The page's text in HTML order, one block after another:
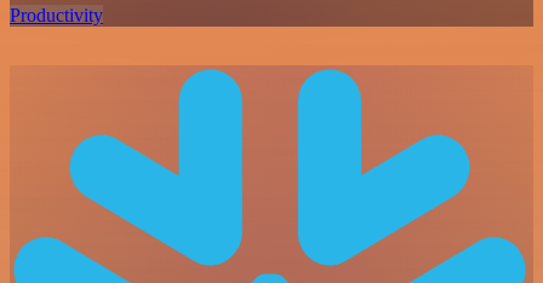
Productivity